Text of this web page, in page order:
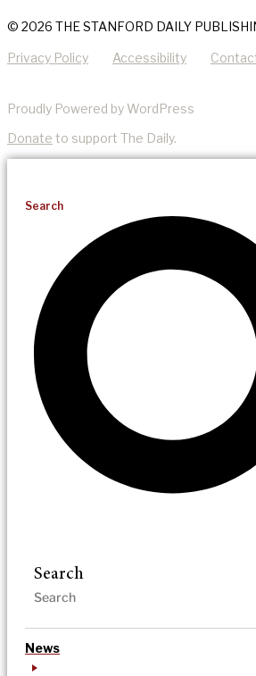
© 2026 THE STANFORD DAILY
Privacy Policy Accessibility
Proudly Powered by WordPress
Donate to support The Daily.
Search
Search
News